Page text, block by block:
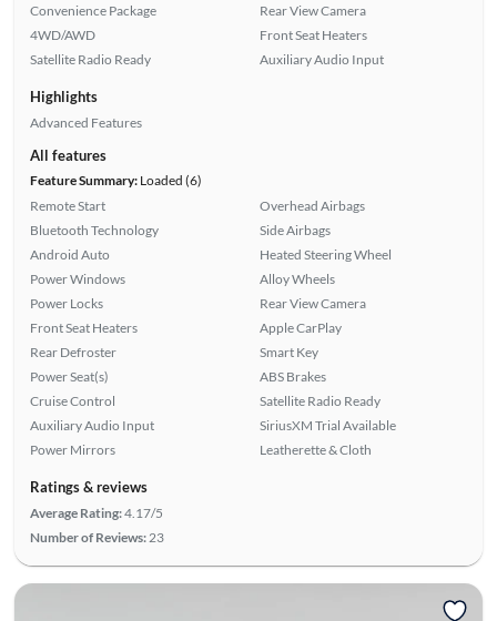
Convenience Package
4WD/AWD
Satellite Radio Ready
Rear View Camera
Front Seat Heaters
Auxiliary Audio Input
Highlights
Advanced Features
All features
Feature Summary:Loaded (6)
Remote Start
Bluetooth Technology
Android Auto
Power Windows
Power Locks
Front Seat Heaters
Rear Defroster
Power Seat(s)
Cruise Control
Auxiliary Audio Input
Power Mirrors
Overhead Airbags
Side Airbags
Heated Steering Wheel
Alloy Wheels
Rear View Camera
Apple CarPlay
Smart Key
ABS Brakes
Satellite Radio Ready
SiriusXM Trial Available
Leatherette & Cloth
Ratings & reviews
Average Rating:4.17/5
Number of Reviews: 23